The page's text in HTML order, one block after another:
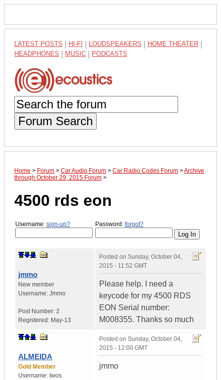
LATEST POSTS HI-FI LOUDSPEAKERS HOME THEATER
HEADPHONES MUSIC PODCASTS
Forum Search
Home > Forum > Car Audio Forum > Car Radio Codes Forum >Archive
through October 29, 2015 Forum >
4500 rds eon
Username: sign-up? Password: forgot?
jmmo
New member
Username: Jmmo
Post Number: 2
Registered: May-13
Posted on Sunday, October 04,
2015 - 11:52 GMT
Please help. I need a
keycode for my 4500 RDS
EON Serial number:
M008355. Thanks so much
ALMEIDA
Gold Member
Username: Iwos
Posted on Sunday, October 04,
2015 - 12:00 GMT
jmmo